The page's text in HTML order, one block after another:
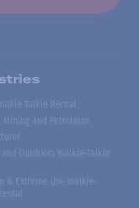
Talkie Rental
Mining and Petroleum
and Outdoors Walkie-Talkie
& Extreme Use Walkie-